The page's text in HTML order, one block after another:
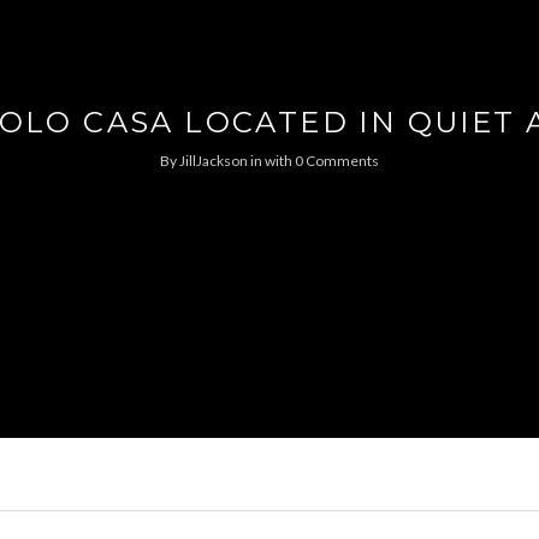
CASA LOCATED IN QUIET
ByJillJackson in with 0 Comments